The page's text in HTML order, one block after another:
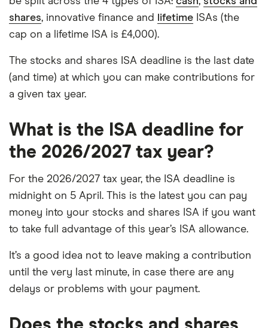
shares, innovative finance and lifetime ISAs (the
cap on a lifetime ISA is £4,000).
The stocks and shares ISA deadline is the last date
(and time) at which you can make contributions for
a given tax year.
What is the ISA deadline for
the 2026/2027 tax year?
For the 2026/2027 tax year, the ISA deadline is
midnight on 5 April. This is the latest you can pay
money into your stocks and shares ISA if you want
to take full advantage of this year’s ISA allowance.
It’s a good idea not to leave making a contribution
until the very last minute, in case there are any
delays or problems with your payment.